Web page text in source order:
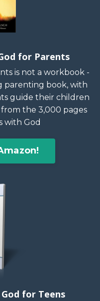
for Parents
is not a workbook -
parenting book, with
guide their children
the 3,000 pages
with God
for Teens